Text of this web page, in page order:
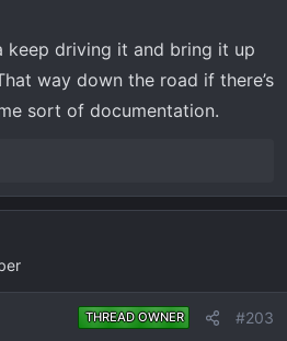
keep driving it and bring it up
way down the road if there’s
sort of documentation.
THREAD OWNER #203